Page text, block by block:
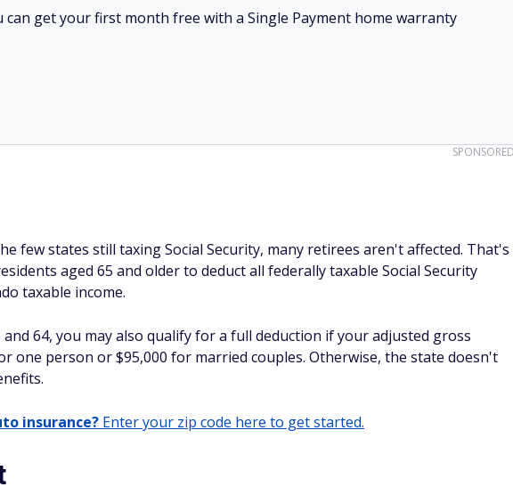
can get your first month free with a Single Payment home warranty
few states still taxing Social Security, many retirees aren't affected. That's
aged 65 and older to deduct all federally taxable Social Security
taxable income.
64, you may also qualify for a full deduction if your adjusted gross
one person or $95,000 for married couples. Otherwise, the state doesn't
insurance? Enter your zip code here to get started.